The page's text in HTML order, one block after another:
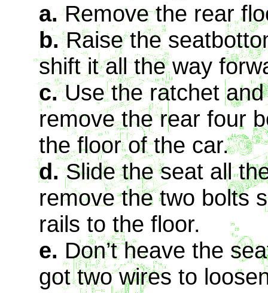
a.Remove the rear
b.Raise the
shift it all the way
c.Use the ratchet
remove the rear four
the floor of the car.
d.Slide the seat all
remove the two bolts
rails to the floor.
e. Don’t heave the
got two wires to